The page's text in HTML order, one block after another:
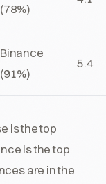
(78%)
Binance
(91%)
5.4
is the top
is the top
are in the